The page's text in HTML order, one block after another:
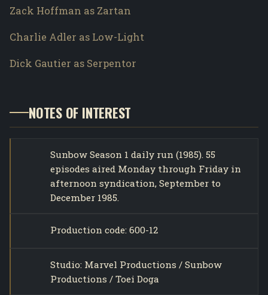
Zack Hoffman as Zartan
Charlie Adler as Low-Light
Dick Gautier as Serpentor
NOTES OF INTEREST
Sunbow Season 1 daily run (1985). 55
episodes aired Monday through Friday in
afternoon syndication, September to
December 1985.
Production code: 600-12
Studio: Marvel Productions / Sunbow
Productions / Toei Doga